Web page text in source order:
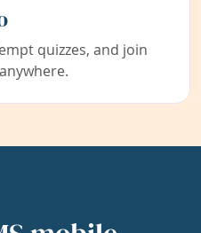
quizzes, and join